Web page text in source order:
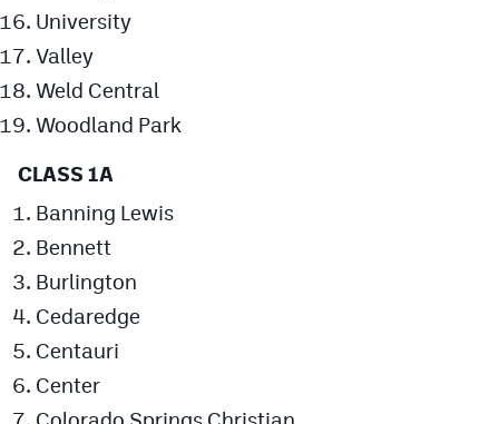
University
Valley
Weld Central
Woodland Park
CLASS 1A
Banning Lewis
Bennett
Burlington
Cedaredge
Centauri
Center